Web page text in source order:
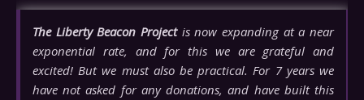
The Liberty Beacon Projectis now expanding at a near
exponential rate, and for this we are grateful and
excited! But we must also be practical. For 7 years we
have not asked for any donations, and have built this